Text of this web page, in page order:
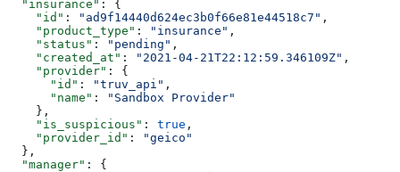
  "insurance"
: {
    "id"
: "ad9f14440d624ec3b0f66e81e44518c7" ,
    "product_type"
: "insurance" ,
    "status"
: "pending" ,
    "created_at"
: "2021-04-21T22:12:59.346109Z" ,
    "provider"
: {
      "id"
: "truv_api" ,
      "name"
:
"Sandbox Provider"
    },
    "is_suspicious"
: true ,
    "provider_id"
:
"geico"
  },
  "manager"
: {